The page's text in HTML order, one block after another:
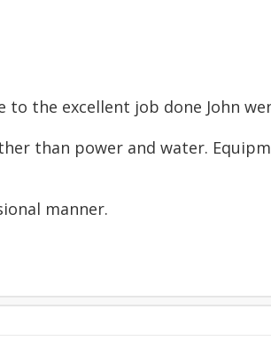
to the excellent job done John
than power and water.
manner.